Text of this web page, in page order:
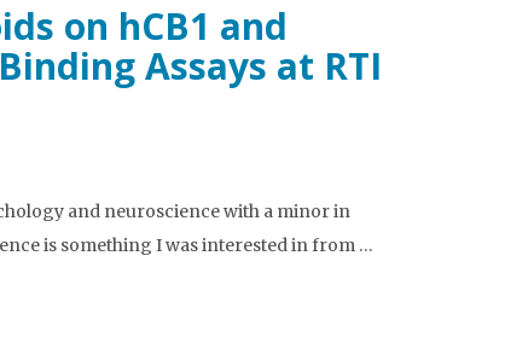
on hCB1 and
Assays at RTI
and neuroscience with a minor in
is something I was interested in from …